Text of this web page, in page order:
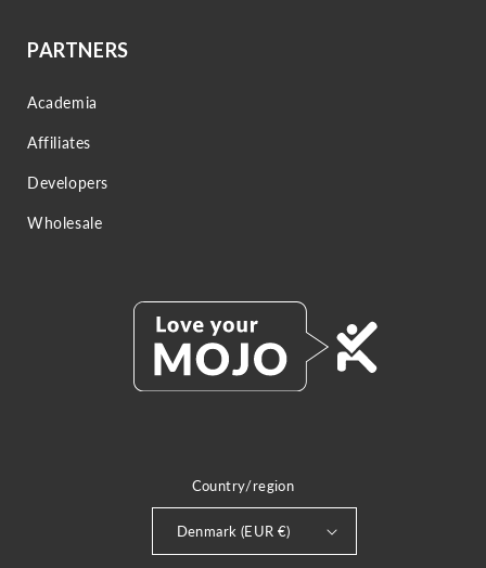
PARTNERS
Academia
Affiliates
Developers
Wholesale
Country/region
Denmark (EUR €)